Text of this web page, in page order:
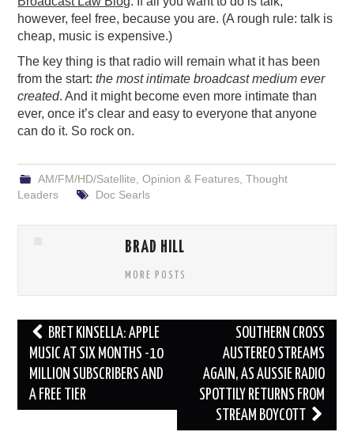
however, feel free, because you are. (A rough rule: talk is
cheap, music is expensive.)
The key thing is that radio will remain what it has been
from the start:the most intimate broadcast medium ever
created. And it might become even more intimate than
ever, once it’s clear and easy to everyone that anyone
can do it. So rock on.
AM/FM/HD/Satellite Opinion & Features, Thought
Leaders
Doc Searls
BRAD HILL
MORE POSTS
Post
navigation
BRET KINSELLA: APPLE
MUSIC AT SIX MONTHS -10
MILLION SUBSCRIBERS AND
A FREE TIER
SOUTHERN CROSS
AUSTEREO STREAMS
AGAIN, AS AUSSIE RADIO
SPOTTILY RETURNS FROM
STREAM BOYCOTT